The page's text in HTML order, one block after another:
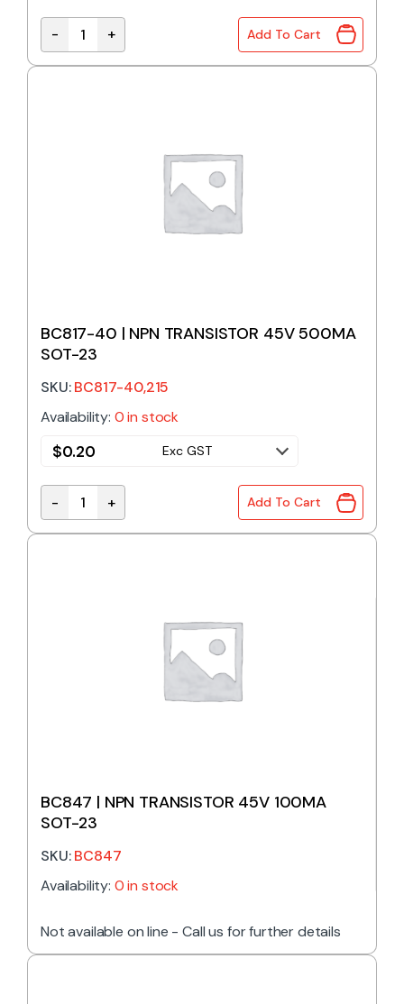
BC817-16 | NPN TRANSISTOR 45V 500mA SOT-23
- + Add To Cart
BC817-40 | NPN TRANSISTOR 45V 500MA
SOT-23
SKU:BC817-40,215
Availability: 0 in stock
$0.20 Exc GST
BC817-40 | NPN TRANSISTOR 45V 500MA SOT-23
- + Add To Cart
BC847 | NPN TRANSISTOR 45V 100MA
SOT-23
SKU:BC847
Availability: 0 in stock
Not available on line - Call us for further details